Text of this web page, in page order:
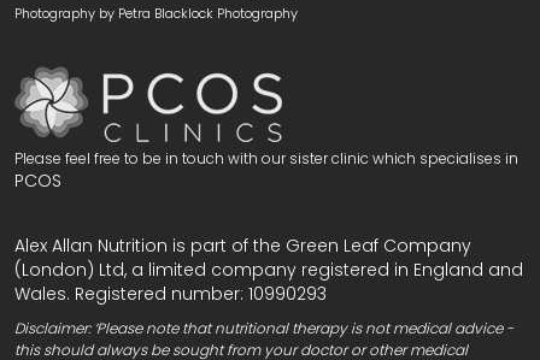
Photography by Petra Blacklock Photography
Please feel free to be in touch with our sister clinic which specialises in
PCOS
Alex Allan Nutrition is part of the Green Leaf Company
(London) Ltd, a limited company registered in England and
Wales. Registered number: 10990293
Disclaimer: ‘Please note that nutritional therapy is not medical advice -
this should always be sought from your doctor or other medical